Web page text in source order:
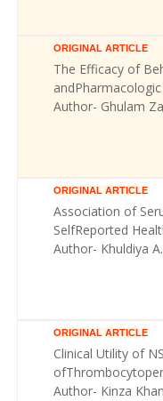
ORIGINAL ARTICLE
The Efficacy of
Author- Ghulam
ORIGINAL ARTICLE
Association of
SelfReported
Author- Khuldiya
ORIGINAL ARTICLE
Clinical Utility of
Author- Kinza